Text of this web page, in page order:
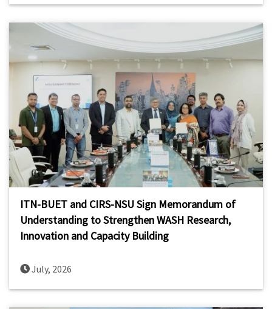
ITN-BUET and CIRS-NSU Sign Memorandum of
Understanding to Strengthen WASH Research,
Innovation and Capacity Building
July, 2026